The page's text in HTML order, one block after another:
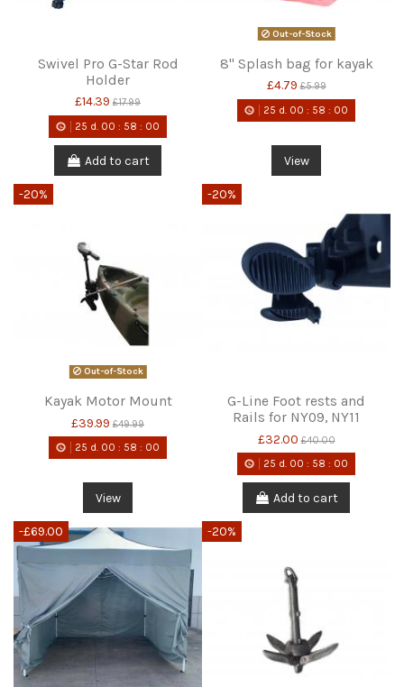
Swivel Pro G-Star Rod
Holder
£14.39 £17.99
25 d. 00 : 58 : 00
Add to cart
Out-of-Stock
8" Splash bag for kayak
£4.79 £5.99
25 d. 00 : 58 : 00
View
-20%
Out-of-Stock
Kayak Motor Mount
£39.99 £49.99
25 d. 00 : 58 : 00
View
-20%
G-Line Foot rests and
Rails for NY09, NY11
£32.00 £40.00
25 d. 00 : 58 : 00
Add to cart
-£69.00 -20%